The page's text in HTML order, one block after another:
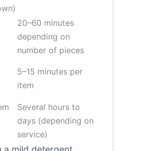
20–60 minutes
depending on
number of pieces
5–15 minutes per
item
Several hours to
days (depending on
service)